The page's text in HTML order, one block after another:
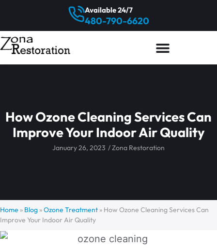
480-790-6620
Available 24/7
How Ozone Cleaning Services Can
Improve Your Indoor Air Quality
January 26, 2023 /Zona Restoration
Home » Blog »Ozone Treatment » How Ozone Cleaning Services Can
Improve Your Indoor Air Quality